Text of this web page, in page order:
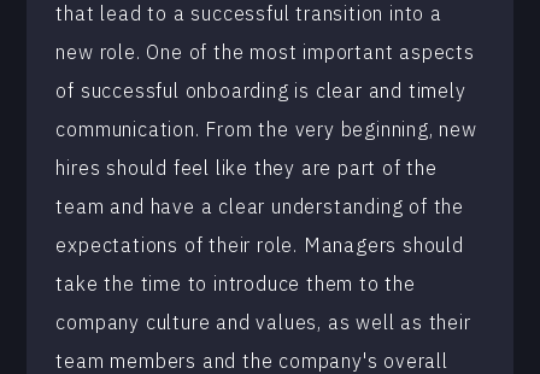
that lead to a successful transition into a
new role. One of the most important aspects
of successful onboarding is clear and timely
communication. From the very beginning, new
hires should feel like they are part of the
team and have a clear understanding of the
expectations of their role. Managers should
take the time to introduce them to the
company culture and values, as well as their
team members and the company's overall